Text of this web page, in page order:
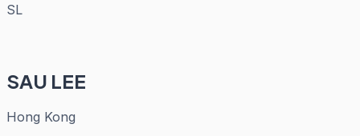
SL
SAU LEE
Hong Kong